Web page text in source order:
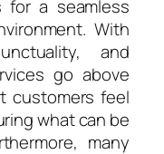
for a seamless
With
and
go above
customers feel
what can be
many